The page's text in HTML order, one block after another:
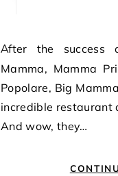
After the success of East Mamma, Ober
Mamma, Mamma
Popolare, Big
incredible restaurant
And wow, they…